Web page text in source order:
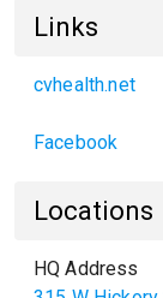
Links
cvhealth.net
Facebook
Locations
HQ Address